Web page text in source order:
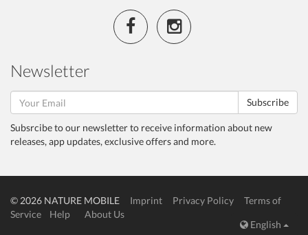
Newsletter
Subscribe
Subsrcibe to our newsletter to receive information about new
releases, app updates, exclusive offers and more.
© 2026 NATURE MOBILE Imprint Privacy Policy
Terms of
Service
Help
About Us
English